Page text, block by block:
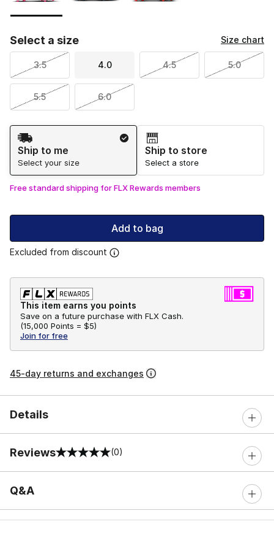
Select a size Size chart
3.5 4.0 4.5 5.0
5.5 6.0
Shipping Method
Ship to me
Select your size
Ship to store
Select a store
Free standard shipping for FLX Rewards members
Add to bag
Excluded from discount
This item earns you points
Save on a future purchase with FLX Cash.
(15,000 Points = $5)
Join for free
45-day returns and exchanges
Details
Reviews
0 out of 5 rating (0)
Q&A